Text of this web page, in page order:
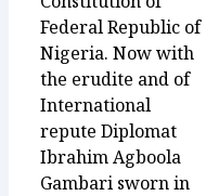
Federal Republic of
Nigeria. Now with
the erudite and of
International
repute Diplomat
Ibrahim Agboola
Gambari sworn in